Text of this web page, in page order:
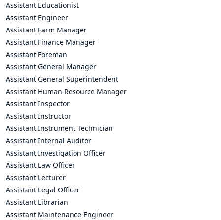
Assistant Educationist
Assistant Engineer
Assistant Farm Manager
Assistant Finance Manager
Assistant Foreman
Assistant General Manager
Assistant General Superintendent
Assistant Human Resource Manager
Assistant Inspector
Assistant Instructor
Assistant Instrument Technician
Assistant Internal Auditor
Assistant Investigation Officer
Assistant Law Officer
Assistant Lecturer
Assistant Legal Officer
Assistant Librarian
Assistant Maintenance Engineer